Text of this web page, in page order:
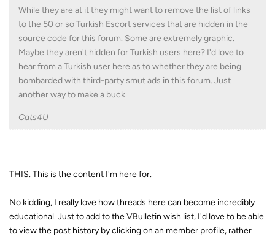
While they are at it they might want to remove the list of links
to the 50 or so Turkish Escort services that are hidden in the
source code for this forum. Some are extremely graphic.
Maybe they aren't hidden for Turkish users here? I'd love to
hear from a Turkish user here as to whether they are being
bombarded with third-party smut ads in this forum. Just
another way to make a buck.
Cats4U
THIS. This is the content I'm here for.
No kidding, I really love how threads here can become incredibly
educational. Just to add to the VBulletin wish list, I'd love to be able
to view the post history by clicking on an member profile, rather